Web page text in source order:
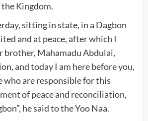
Kingdom.
sitting in state, in a Dagbon
and at peace, after which I
brother, Mahamadu Abdulai,
and today I am here before you,
who are responsible for this
of peace and reconciliation,
he said to the Yoo Naa.